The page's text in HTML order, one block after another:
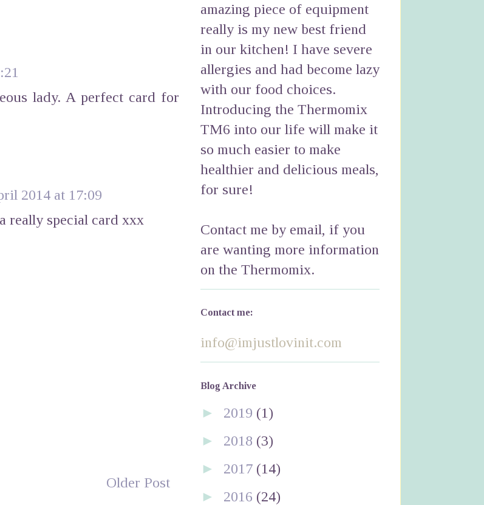
lady. A perfect card for
2014 at 17:09
really special card xxx
Older Post
amazing piece of equipment
really is my new best friend
in our kitchen! I have severe
allergies and had become lazy
with our food choices.
Introducing the Thermomix
TM6 into our life will make it
so much easier to make
healthier and delicious meals,
for sure!
Contact me by email, if you
are wanting more information
on the Thermomix.
Contact me:
info@imjustlovinit.com
Blog Archive
► 2019 (1)
► 2018 (3)
► 2017 (14)
► 2016 (24)